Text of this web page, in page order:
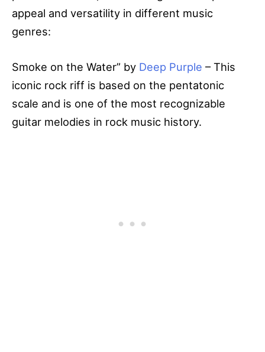
appeal and versatility in different music
genres:
Smoke on the Water” by Deep Purple – This
iconic rock riff is based on the pentatonic
scale and is one of the most recognizable
guitar melodies in rock music history.